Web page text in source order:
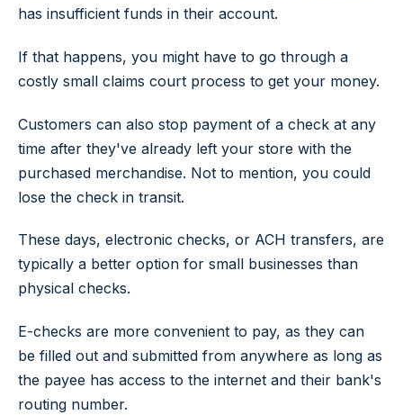
has insufficient funds in their account.
If that happens, you might have to go through a
costly small claims court process to get your money.
Customers can also stop payment of a check at any
time after they've already left your store with the
purchased merchandise. Not to mention, you could
lose the check in transit.
These days, electronic checks, or ACH transfers, are
typically a better option for small businesses than
physical checks.
E-checks are more convenient to pay, as they can
be filled out and submitted from anywhere as long as
the payee has access to the internet and their bank's
routing number.